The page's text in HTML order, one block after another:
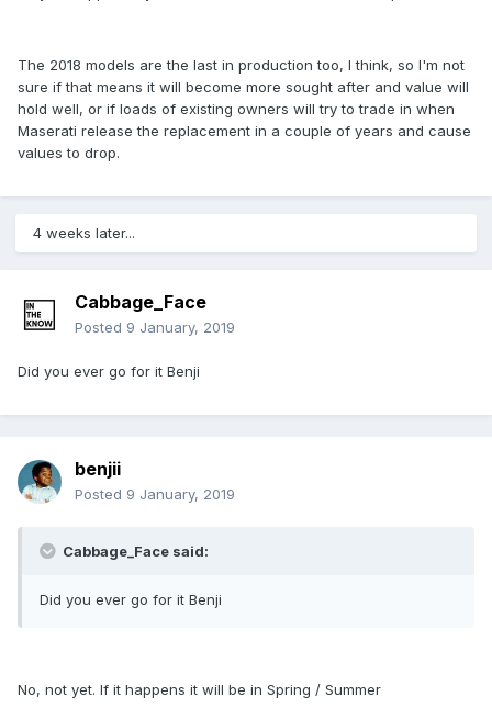
The 2018 models are the last in production too, I think, so I'm not
sure if that means it will become more sought after and value will
hold well, or if loads of existing owners will try to trade in when
Maserati release the replacement in a couple of years and cause
values to drop.
4 weeks later...
Cabbage_Face
Posted 9 January, 2019
Did you ever go for it Benji
benjii
Posted 9 January, 2019
Cabbage_Face said:
Did you ever go for it Benji
No, not yet. If it happens it will be in Spring / Summer